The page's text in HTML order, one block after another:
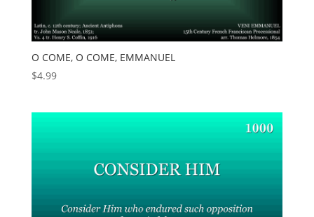
O COME, O COME, EMMANUEL
$4.99